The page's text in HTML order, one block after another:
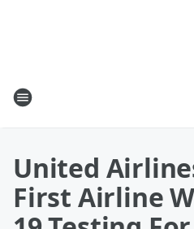
United
First Airline